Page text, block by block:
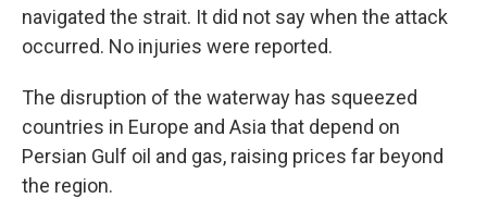
navigated the strait. It did not say when the attack
occurred. No injuries were reported.
The disruption of the waterway has squeezed
countries in Europe and Asia that depend on
Persian Gulf oil and gas, raising prices far beyond
the region.